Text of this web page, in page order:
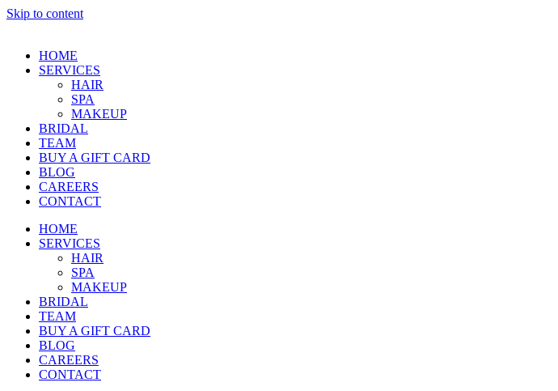
Skip to content
HOME
SERVICES
HAIR
SPA
MAKEUP
BRIDAL
TEAM
BUY A GIFT CARD
BLOG
CAREERS
CONTACT
HOME
SERVICES
HAIR
SPA
MAKEUP
BRIDAL
TEAM
BUY A GIFT CARD
BLOG
CAREERS
CONTACT